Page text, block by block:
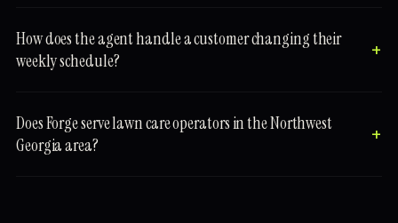
How does the agent handle a customer changing their
weekly schedule?
Does Forge serve lawn care operators in the Northwest
Georgia area?